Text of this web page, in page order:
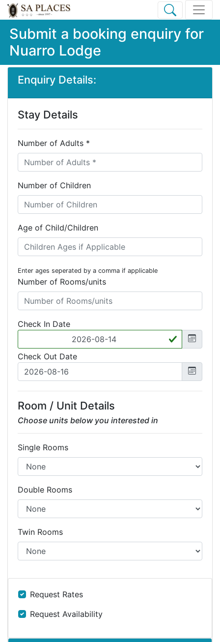
Submit a booking enquiry for
Nuarro Lodge
Enquiry Details:
Stay Details
Number of Adults *
Number of Children
Age of Child/Children
Enter ages seperated by a comma if applicable
Number of Rooms/units
Check In Date
Check Out Date
Room / Unit Details
Choose units below you interested in
Single Rooms
Double Rooms
Twin Rooms
Request Rates
Request Availability